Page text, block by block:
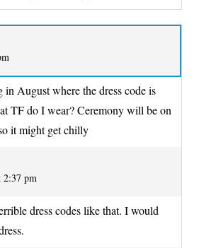
August where the dress code is
TF do I wear? Ceremony will be on
it might get chilly
2:37 pm
dress codes like that. I would